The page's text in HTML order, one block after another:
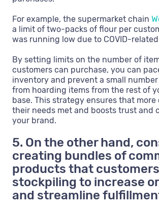
For example, the supermarket chain
a limit of two-packs of flour per
was running low due to COVID-
By setting limits on the number of
customers can purchase, you can
inventory and prevent a small
from hoarding items from the rest of
base. This strategy ensures that
their needs met and boosts trust and
your brand.
5. On the other hand,
creating bundles of
products that
stockpiling to increase
and streamline